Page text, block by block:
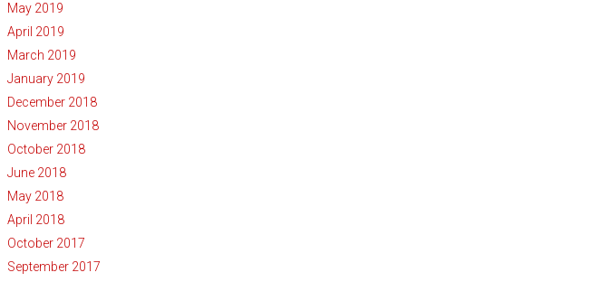
May 2019
April 2019
March 2019
January 2019
December 2018
November 2018
October 2018
June 2018
May 2018
April 2018
October 2017
September 2017